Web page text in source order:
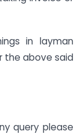
in layman
the above said
query please